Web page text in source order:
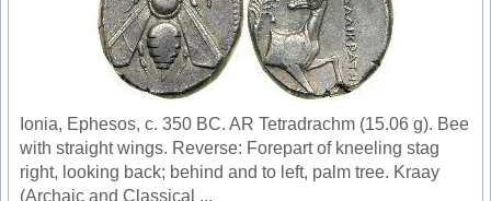
Ionia, Ephesos, c. 350 BC. AR Tetradrachm (15.06 g). Bee
with straight wings. Reverse: Forepart of kneeling stag
right, looking back; behind and to left, palm tree. Kraay
(Archaic and Classical ...